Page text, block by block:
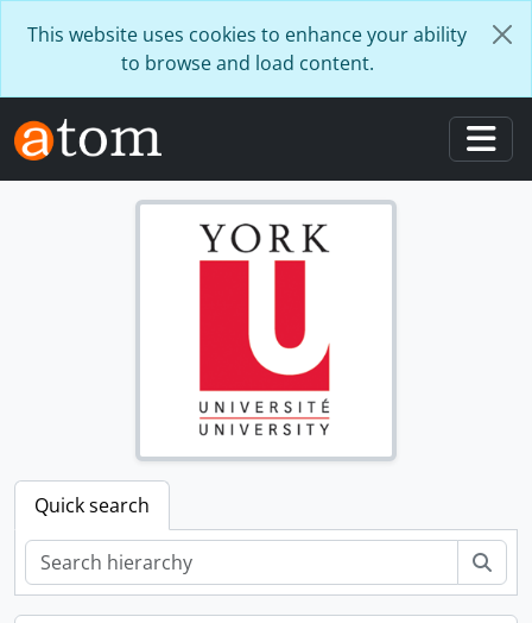
This website uses cookies to enhance your ability
to browse and load content.
Quick search